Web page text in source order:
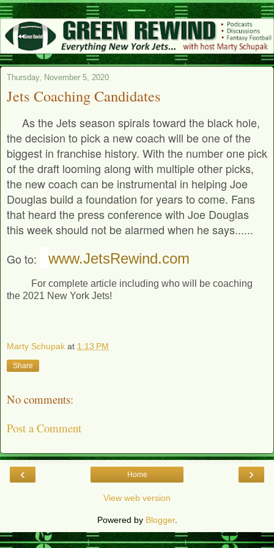
Thursday, November 5, 2020
Jets Coaching Candidates
As the Jets season spirals toward the black hole,
the decision to pick a new coach will be one of the
biggest in franchise history. With the number one pick
of the draft looming along with multiple other picks,
the new coach can be instrumental in helping Joe
Douglas build a foundation for years to come. Fans
that heard the press conference with Joe Douglas
this week should not be alarmed when he says......
Go to:
www.JetsRewind.com
For complete article including who will be coaching
the 2021 New York Jets!
Marty Schupak at 1:13 PM
Share
No comments:
Post a Comment
‹ ›
Home
View web version
Powered by Blogger.